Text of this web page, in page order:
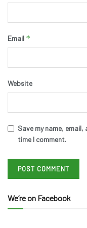
Email *
Website
Save my name,
time I comment.
We’re on Facebook